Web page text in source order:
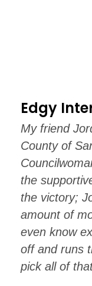
Edgy
My friend
County of
the
the victory;
amount of
even know
off and runs
pick all of